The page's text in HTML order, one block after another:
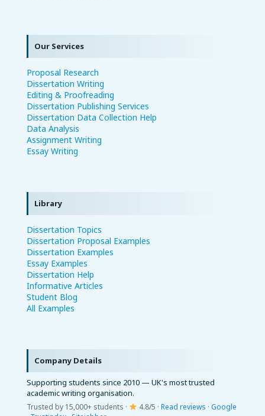
Our Services
Proposal Research
Dissertation Writing
Editing & Proofreading
Dissertation Publishing Services
Dissertation Data Collection Help
Data Analysis
Assignment Writing
Essay Writing
Library
Dissertation Topics
Dissertation Proposal Examples
Dissertation Examples
Essay Examples
Dissertation Help
Informative Articles
Student Blog
All Examples
Company Details
Supporting students since 2010 — UK's most trusted
academic writing organisation.
Trusted by 15,000+ students · 4.8/5 · Read reviews · Google